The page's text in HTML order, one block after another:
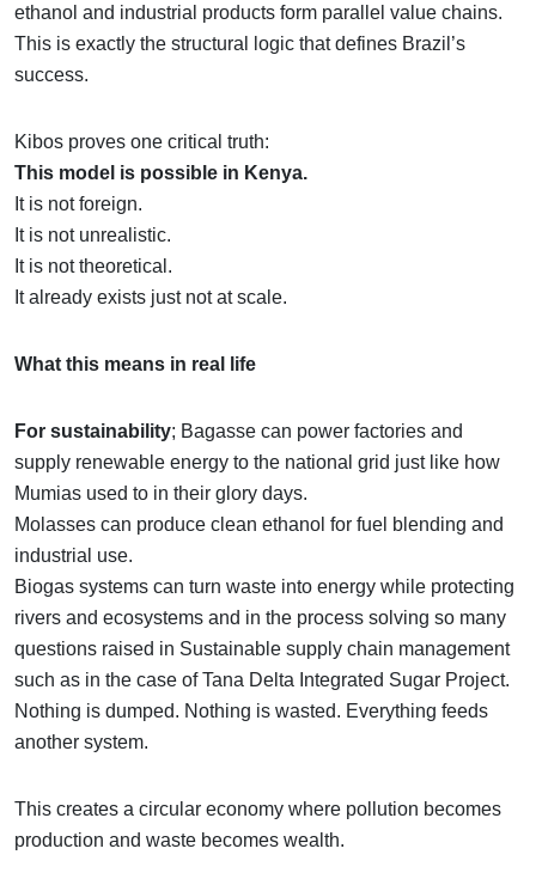
ethanol and industrial products form parallel value chains.
This is exactly the structural logic that defines Brazil’s
success.
Kibos proves one critical truth:
This model is possible in Kenya.
It is not foreign.
It is not unrealistic.
It is not theoretical.
It already exists just not at scale.
What this means in real life
For sustainability; Bagasse can power factories and
supply renewable energy to the national grid just like how
Mumias used to in their glory days.
Molasses can produce clean ethanol for fuel blending and
industrial use.
Biogas systems can turn waste into energy while protecting
rivers and ecosystems and in the process solving so many
questions raised in Sustainable supply chain management
such as in the case of Tana Delta Integrated Sugar Project.
Nothing is dumped. Nothing is wasted. Everything feeds
another system.
This creates a circular economy where pollution becomes
production and waste becomes wealth.